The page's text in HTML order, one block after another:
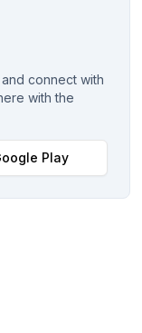
connect with
with the
Play